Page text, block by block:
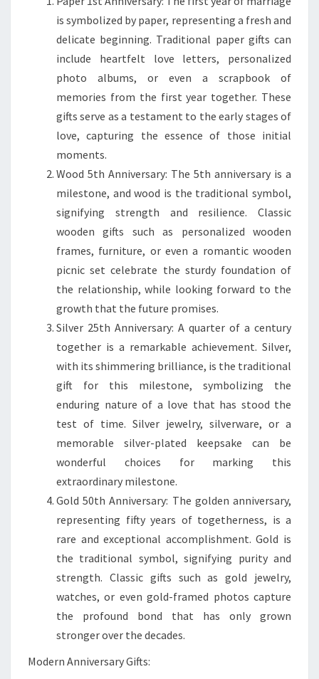
is symbolized by paper, representing a fresh and
delicate beginning. Traditional paper gifts can
include heartfelt love letters, personalized
photo albums, or even a scrapbook of
memories from the first year together. These
gifts serve as a testament to the early stages of
love, capturing the essence of those initial
moments.
Wood 5th Anniversary: The 5th anniversary is a
milestone, and wood is the traditional symbol,
signifying strength and resilience. Classic
wooden gifts such as personalized wooden
frames, furniture, or even a romantic wooden
picnic set celebrate the sturdy foundation of
the relationship, while looking forward to the
growth that the future promises.
Silver 25th Anniversary: A quarter of a century
together is a remarkable achievement. Silver,
with its shimmering brilliance, is the traditional
gift for this milestone, symbolizing the
enduring nature of a love that has stood the
test of time. Silver jewelry, silverware, or a
memorable silver-plated keepsake can be
wonderful choices for marking this
extraordinary milestone.
Gold 50th Anniversary: The golden anniversary,
representing fifty years of togetherness, is a
rare and exceptional accomplishment. Gold is
the traditional symbol, signifying purity and
strength. Classic gifts such as gold jewelry,
watches, or even gold-framed photos capture
the profound bond that has only grown
stronger over the decades.
Modern Anniversary Gifts: